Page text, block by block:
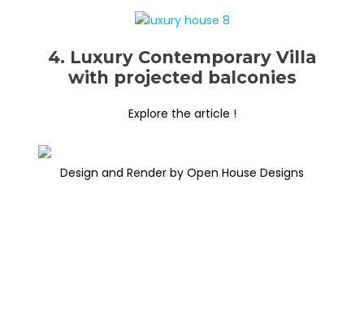
4. Luxury Contemporary Villa
with projected balconies
Explore the article !
Design and Render by Open House Designs